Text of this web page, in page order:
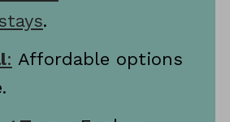
.
: Affordable options